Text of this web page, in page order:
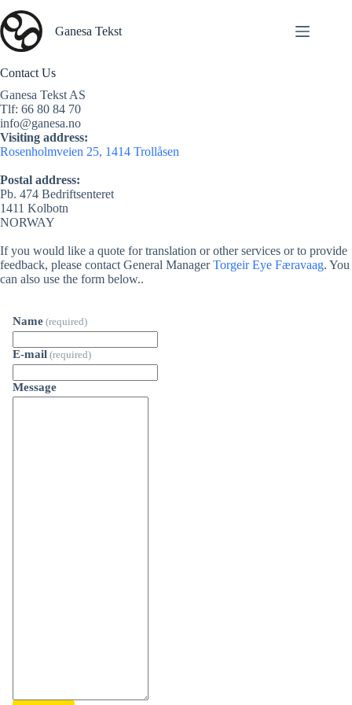
to
content
Ganesa Tekst
Contact Us
Ganesa Tekst AS
Tlf: 66 80 84 70
info@ganesa.no
Visiting address:
Rosenholmveien 25, 1414 Trollåsen
Postal address:
Pb. 474 Bedriftsenteret
1411 Kolbotn
NORWAY
If you would like a quote for translation or other services or to provide
feedback, please contact General ManagerTorgeir Eye Færavaag. You
can also use the form below..
Name (required)
E-mail (required)
Message